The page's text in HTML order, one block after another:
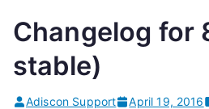
Changelog for
stable)
Adiscon Support April 19, 2016